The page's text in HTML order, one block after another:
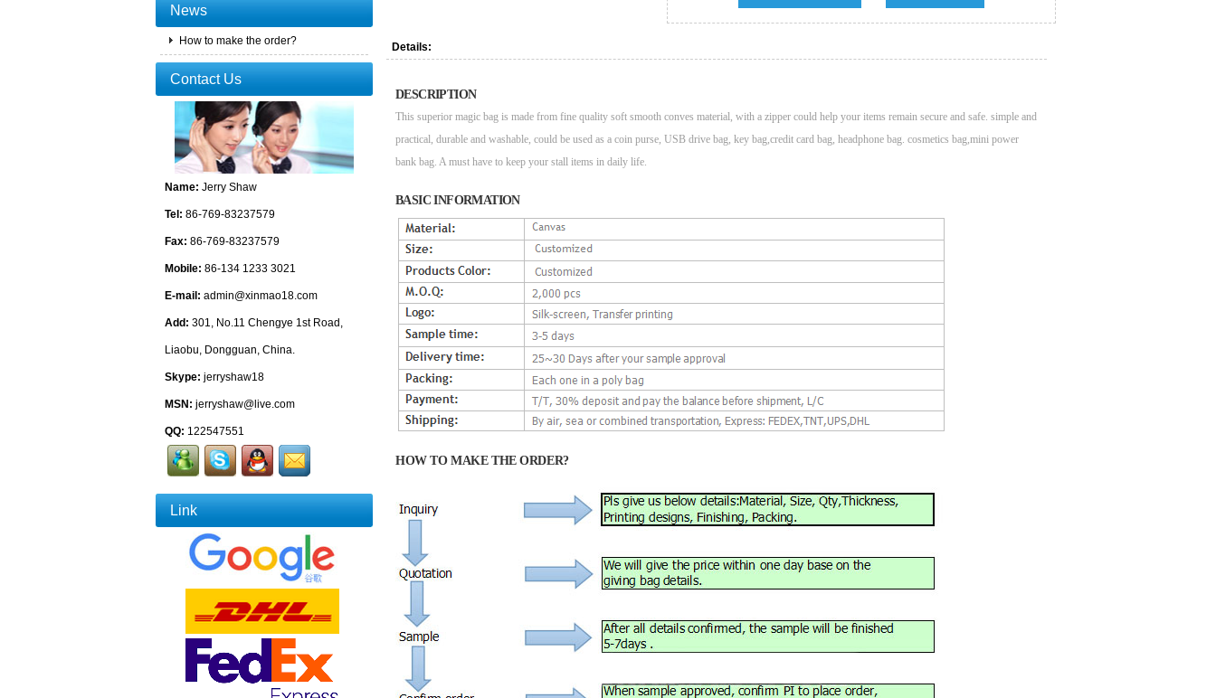
News
How to make the order?
Contact Us
Name: Jerry Shaw
Tel: 86-769-83237579
Fax: 86-769-83237579
Mobile: 86-134 1233 3021
E-mail: admin@xinmao18.com
Add: 301, No.11 Chengye 1st Road,
Liaobu, Dongguan, China.
Skype: jerryshaw18
MSN: jerryshaw@live.com
QQ: 122547551
Link
Details:
DESCRIPTION
This superior magic bag is made from fine quality soft smooth conves material, with a zipper could help your items remain secure and safe. simple and
practical, durable and washable, could be used as a coin purse, USB drive bag, key bag,credit card bag, headphone bag. cosmetics bag,mini power
bank bag. A must have to keep your stall items in daily life.
BASIC INFORMATION
HOW TO MAKE THE ORDER?